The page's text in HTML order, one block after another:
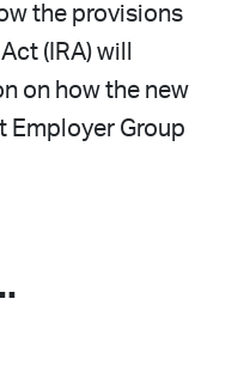
the provisions
(IRA) will
on how the new
Employer Group